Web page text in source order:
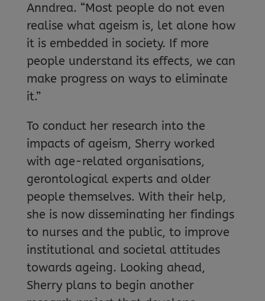
Anndrea. “Most people do not even
realise what ageism is, let alone how
it is embedded in society. If more
people understand its effects, we can
make progress on ways to eliminate
it.”
To conduct her research into the
impacts of ageism, Sherry worked
with age-related organisations,
gerontological experts and older
people themselves. With their help,
she is now disseminating her findings
to nurses and the public, to improve
institutional and societal attitudes
towards ageing. Looking ahead,
Sherry plans to begin another